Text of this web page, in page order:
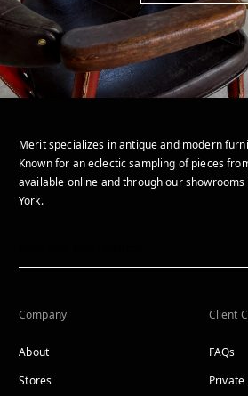
Merit specializes in antique and modern
Known for an eclectic sampling of pieces
available online and through our
York.
Company
About
Stores
Client
FAQs